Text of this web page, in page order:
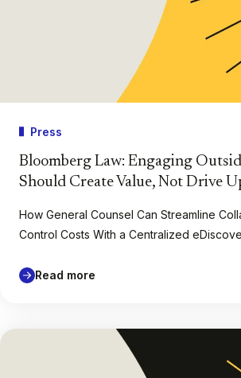
Press
Bloomberg Law: Engaging
Should Create Value, Not Drive
How General Counsel Can Streamline
Control Costs With a Centralized
Read more